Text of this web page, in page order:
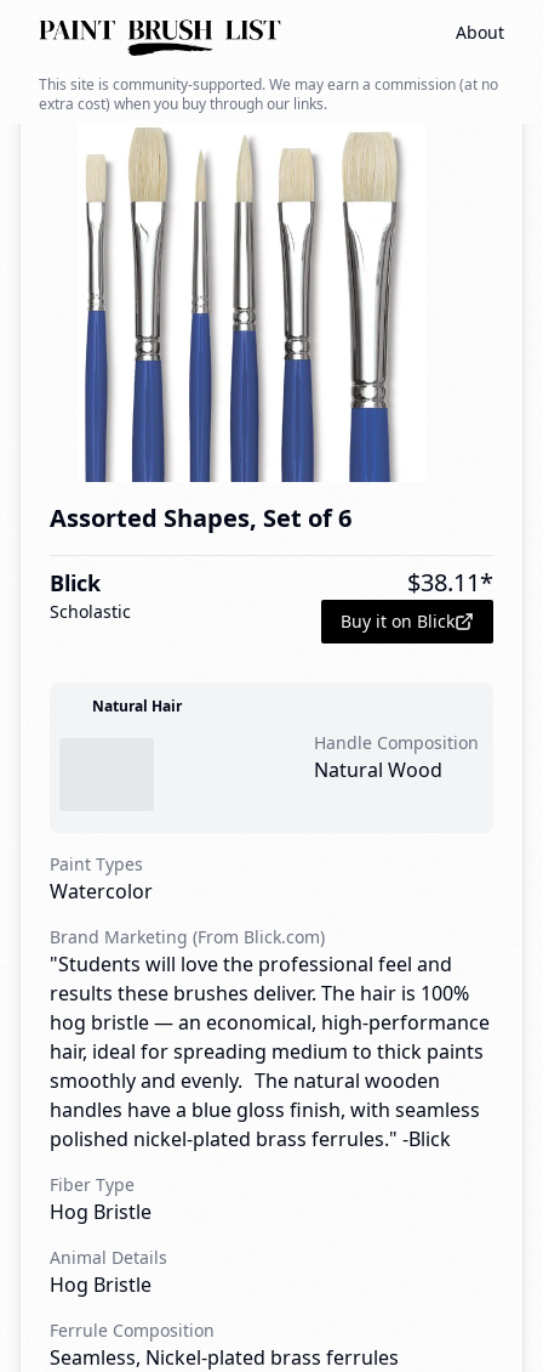
About
This site is community-supported. We may earn a commission (at no
extra cost) when you buy through our links.
Back to search
Assorted Shapes, Set of 6
Blick
Scholastic
$38.11*
Buy it on Blick
Natural Hair
Handle Composition
Natural Wood
Paint Types
Watercolor
Brand Marketing (From Blick.com)
"Students will love the professional feel and
results these brushes deliver. The hair is 100%
hog bristle — an economical, high-performance
hair, ideal for spreading medium to thick paints
smoothly and evenly. The natural wooden
handles have a blue gloss finish, with seamless
polished nickel-plated brass ferrules." -Blick
Fiber Type
Hog Bristle
Animal Details
Hog Bristle
Ferrule Composition
Seamless, Nickel-plated brass ferrules